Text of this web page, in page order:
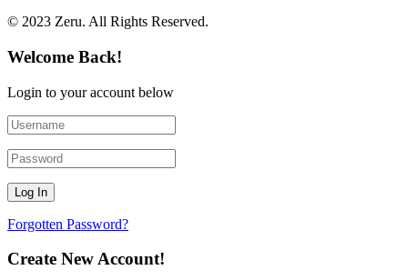
© 2023 Zeru. All Rights Reserved.
Welcome Back!
Login to your account below
Forgotten Password?
Create New Account!